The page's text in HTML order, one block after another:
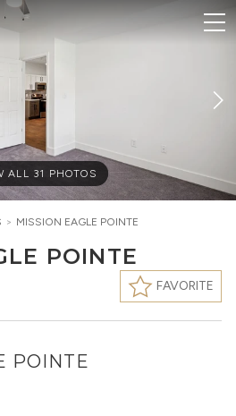
ALL 31 PHOTOS
> MISSION EAGLE POINTE
POINTE
FAVORITE
POINTE